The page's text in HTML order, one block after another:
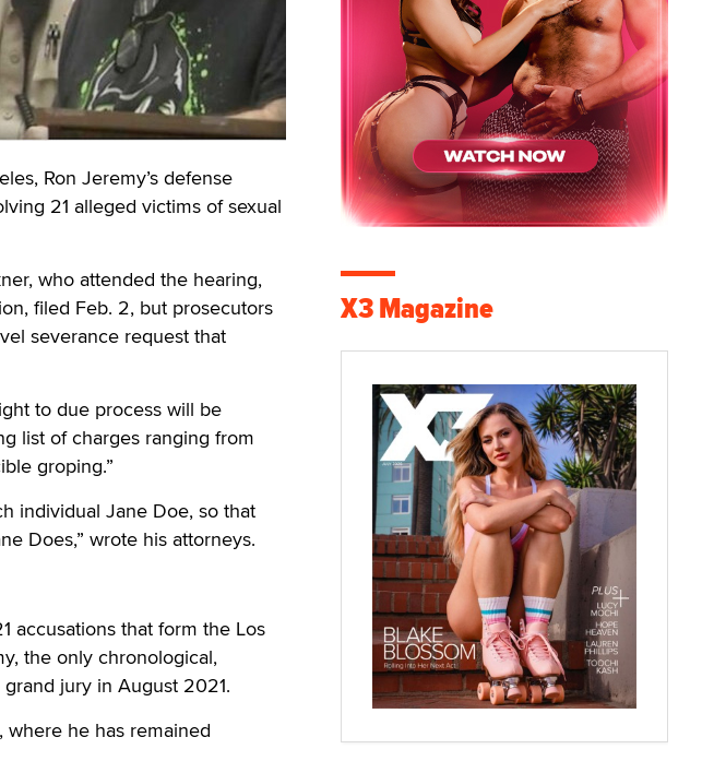
Ron Jeremy’s defense
21 alleged victims of sexual
who attended the hearing,
filed Feb. 2, but prosecutors
severance request that
to due process will be
list of charges ranging from
groping.”
individual Jane Doe, so that
Does,” wrote his attorneys.
accusations that form the Los
the only chronological,
jury in August 2021.
he has remained
X3 Magazine